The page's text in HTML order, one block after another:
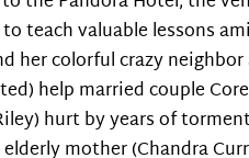
teach valuable lessons
her colorful crazy
help married couple
hurt by years of
mother (Chandra